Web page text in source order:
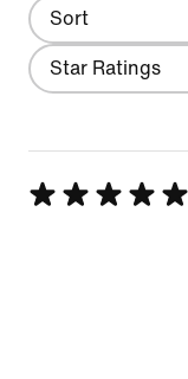
Sort
Local First
Filter
Star Ratings
Rated